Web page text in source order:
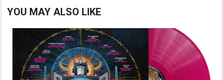
YOU MAY ALSO LIKE